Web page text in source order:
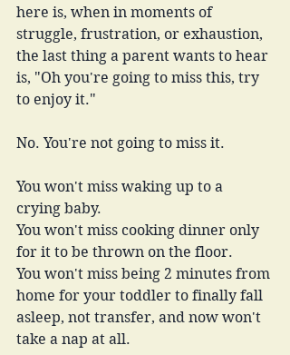
here is, when in moments of
struggle, frustration, or exhaustion,
the last thing a parent wants to hear
is, "Oh you're going to miss this, try
to enjoy it."
No. You're not going to miss it.
You won't miss waking up to a
crying baby.
You won't miss cooking dinner only
for it to be thrown on the floor.
You won't miss being 2 minutes from
home for your toddler to finally fall
asleep, not transfer, and now won't
take a nap at all.